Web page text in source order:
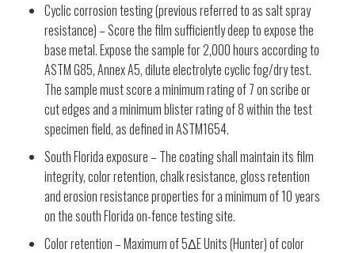
Cyclic corrosion testing (previous referred to as salt spray
resistance) – Score the film sufficiently deep to expose the
base metal. Expose the sample for 2,000 hours according to
ASTM G85, Annex A5, dilute electrolyte cyclic fog/dry test.
The sample must score a minimum rating of 7 on scribe or
cut edges and a minimum blister rating of 8 within the test
specimen field, as defined in ASTM1654.
South Florida exposure – The coating shall maintain its film
integrity, color retention, chalk resistance, gloss retention
and erosion resistance properties for a minimum of 10 years
on the south Florida on-fence testing site.
Color retention – Maximum of 5ΔE Units (Hunter) of color